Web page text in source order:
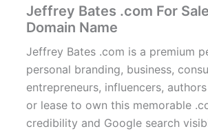
Jeffrey Bates .com For
Domain Name
Jeffrey Bates .com is a premium
personal branding, business,
entrepreneurs, influencers,
or lease to own this memorable
credibility and Google search